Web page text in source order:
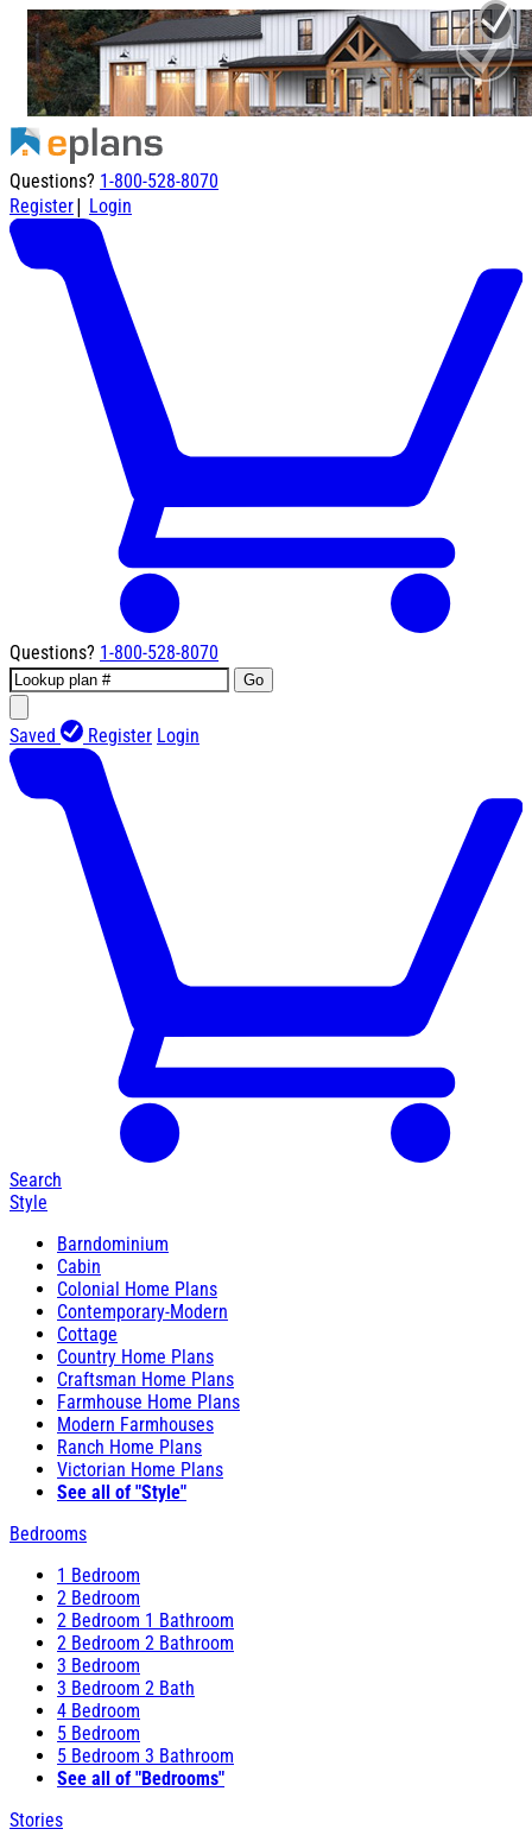
Questions? 1-800-528-8070
Register| Login
Questions? 1-800-528-8070
Go
Saved Register Login
Search
Style
Barndominium
Cabin
Colonial Home Plans
Contemporary-Modern
Cottage
Country Home Plans
Craftsman Home Plans
Farmhouse Home Plans
Modern Farmhouses
Ranch Home Plans
Victorian Home Plans
See all of "Style"
Bedrooms
1 Bedroom
2 Bedroom
2 Bedroom 1 Bathroom
2 Bedroom 2 Bathroom
3 Bedroom
3 Bedroom 2 Bath
4 Bedroom
5 Bedroom
5 Bedroom 3 Bathroom
See all of "Bedrooms"
Stories